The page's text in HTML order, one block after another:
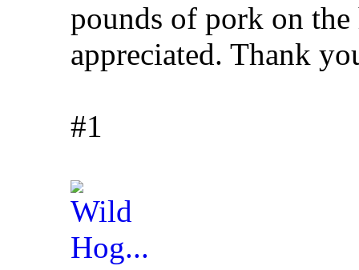
pounds of pork on
appreciated. Thank
#1